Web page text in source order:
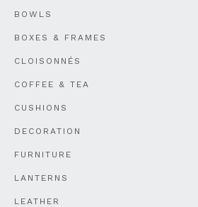
BOWLS
BOXES & FRAMES
CLOISONNÉS
COFFEE & TEA
CUSHIONS
DECORATION
FURNITURE
LANTERNS
LEATHER